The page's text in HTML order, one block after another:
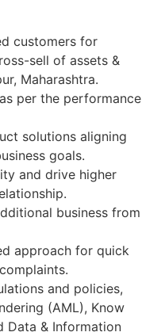
customers for
sell of assets &
Maharashtra.
per the performance
solutions aligning
goals.
and drive higher
business from
approach for quick
and policies,
(AML), Know
Data & Information